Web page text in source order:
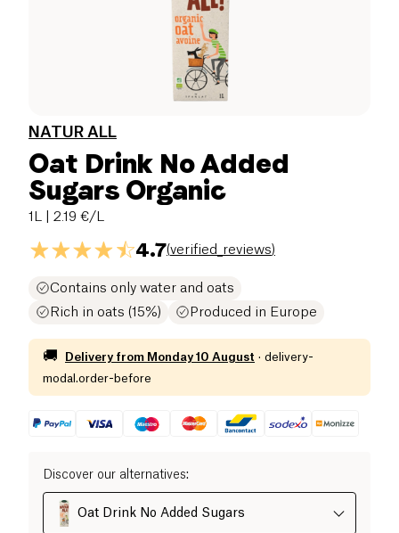
NATUR ALL
Oat Drink No Added
Sugars Organic
1L | 2.19 €/L
4.7(verified_reviews)
Contains only water and oats
Rich in oats (15%)
Produced in Europe
🚚 Delivery from Monday 10 August · delivery-
modal.order-before
Discover our alternatives:
Oat Drink No Added Sugars